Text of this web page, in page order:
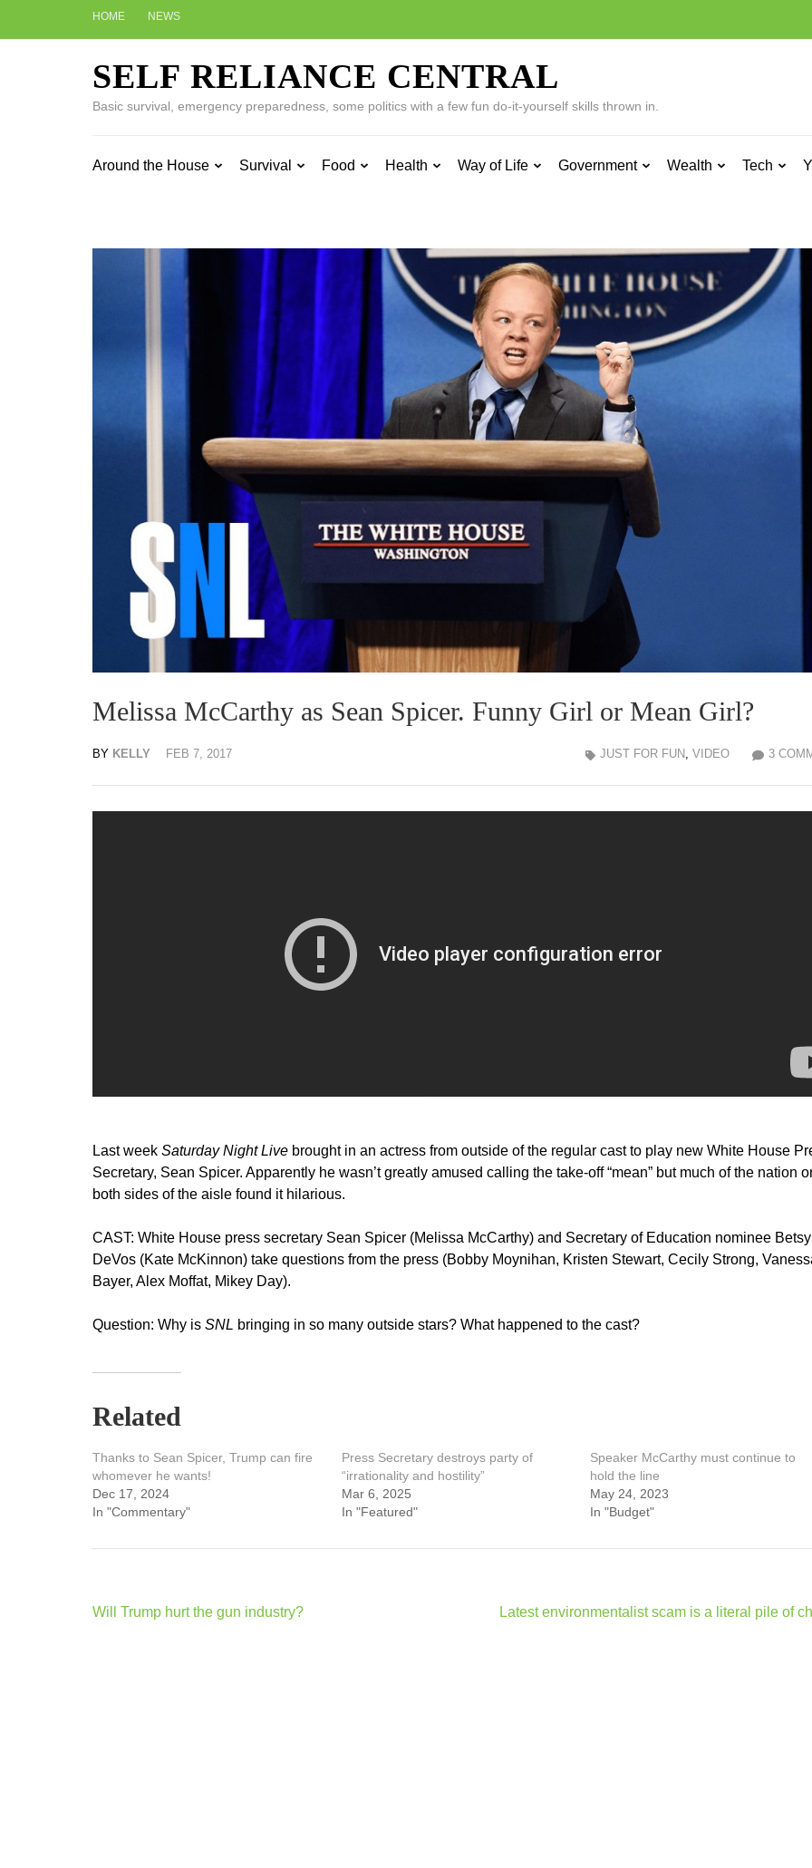
HOME NEWS
SELF RELIANCE CENTRAL
Basic survival, emergency preparedness, some politics with a few fun do-it-yourself skills thrown in.
Around the House Survival Food Health Way of Life Government Wealth Tech
Melissa McCarthy as Sean Spicer. Funny Girl or Mean Girl?
BY KELLY FEB 7, 2017 3
JUST FOR FUN, VIDEO
Last week Saturday Night Live brought in an actress from outside of the regular cast to play new White House
Secretary, Sean Spicer. Apparently he wasn’t greatly amused calling the take-off “mean” but much of the nation
both sides of the aisle found it hilarious.
CAST: White House press secretary Sean Spicer (Melissa McCarthy) and Secretary of Education nominee Betsy
DeVos (Kate McKinnon) take questions from the press (Bobby Moynihan, Kristen Stewart, Cecily Strong,
Bayer, Alex Moffat, Mikey Day).
Question: Why is SNL bringing in so many outside stars? What happened to the cast?
Related
Thanks to Sean Spicer, Trump can fire
whomever he wants!
Dec 17, 2024
In "Commentary"
Press Secretary destroys party of
“irrationality and hostility”
Mar 6, 2025
In "Featured"
Speaker McCarthy must continue to
hold the line
May 24, 2023
In "Budget"
Post
Will Trump hurt the gun industry? Latest environmentalist scam is a literal pile of